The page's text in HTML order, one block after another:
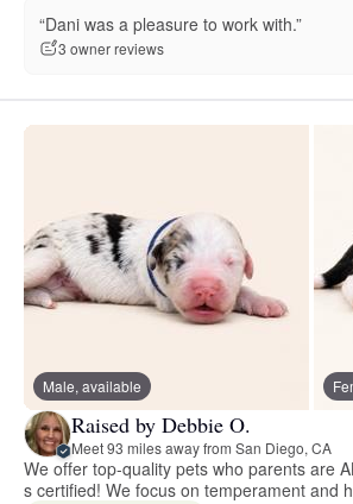
“Dani was a pleasure to work with.”
3 owner reviews
Male, available
Raised by Debbie O.
Meet 93 miles away from San Diego, CA
We offer top-quality pets who parents are
s certified! We focus on temperament and